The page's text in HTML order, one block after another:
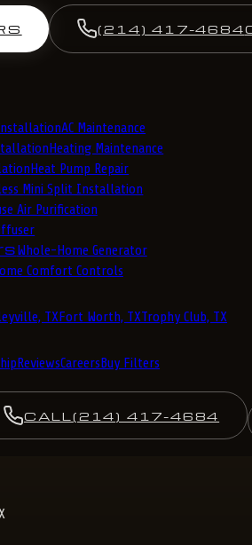
(214) 417-4684
AC Maintenance
Heating Maintenance
Heat Pump Repair
Mini Split Installation
Air Purification
Whole-Home Generator
Comfort Controls
TXFort Worth, TXTrophy Club, TX
ReviewsCareersBuy Filters
CALL(214) 417-4684